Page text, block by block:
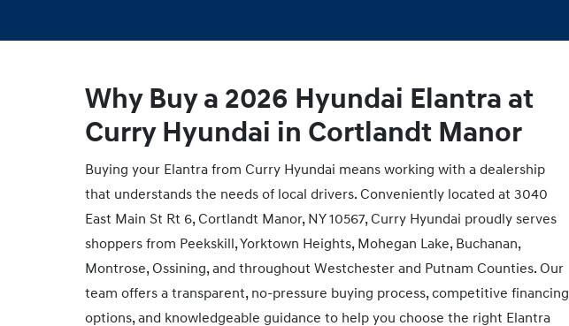
Why Buy a 2026 Hyundai Elantra at
Curry Hyundai in Cortlandt Manor
Buying your Elantra from Curry Hyundai means working with a dealership
that understands the needs of local drivers. Conveniently located at 3040
East Main St Rt 6, Cortlandt Manor, NY 10567, Curry Hyundai proudly serves
shoppers from Peekskill, Yorktown Heights, Mohegan Lake, Buchanan,
Montrose, Ossining, and throughout Westchester and Putnam Counties. Our
team offers a transparent, no‑pressure buying process, competitive financing
options, and knowledgeable guidance to help you choose the right Elantra